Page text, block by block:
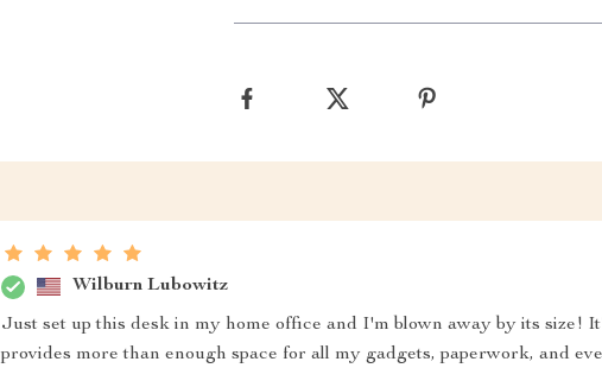
Wilburn Lubowitz
Just set up this desk in my home office and I'm blown away by its size!
provides more than enough space for all my gadgets, paperwork, and